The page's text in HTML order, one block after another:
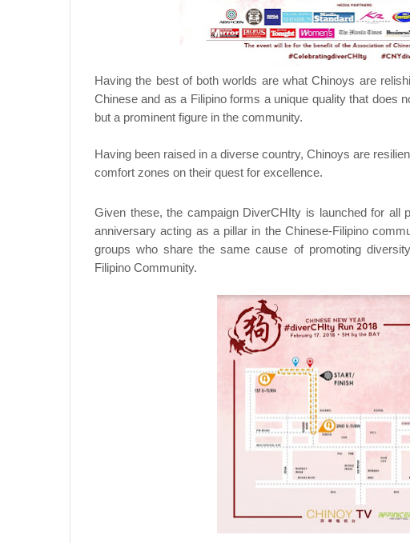
Having the best of both worlds are what Chinoys are
Chinese and as a Filipino forms a unique quality that does
but a prominent figure in the community.
Having been raised in a diverse country, Chinoys are
comfort zones on their quest for excellence.
Given these, the campaign DiverCHIty is launched for all
anniversary acting as a pillar in the Chinese-Filipino
groups who share the same cause of promoting
Filipino Community.